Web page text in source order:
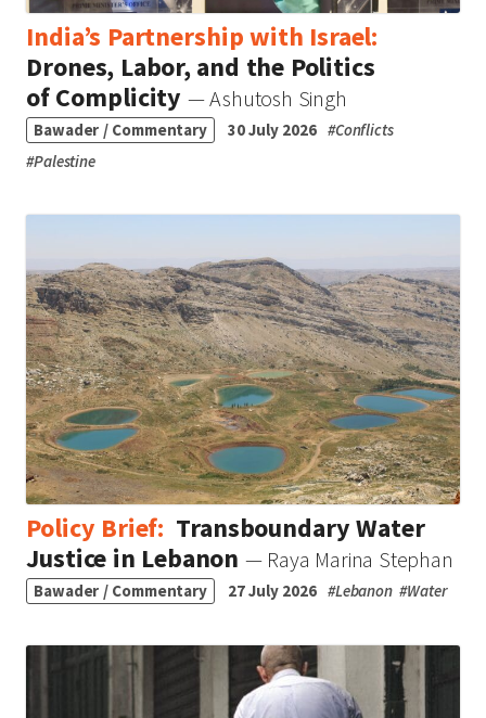
India’s Partnership with Israel:
Drones, Labor, and the Politics
of Complicity — Ashutosh Singh
Bawader / Commentary 30 July 2026 #Conflicts
#Palestine
Policy Brief: Transboundary Water
Justice in Lebanon — Raya Marina Stephan
Bawader / Commentary 27 July 2026 #Lebanon #Water